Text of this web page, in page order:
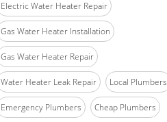
Electric Water Heater Repair
Gas Water Heater Installation
Gas Water Heater Repair
Water Heater Leak Repair Local Plumbers
Emergency Plumbers Cheap Plumbers